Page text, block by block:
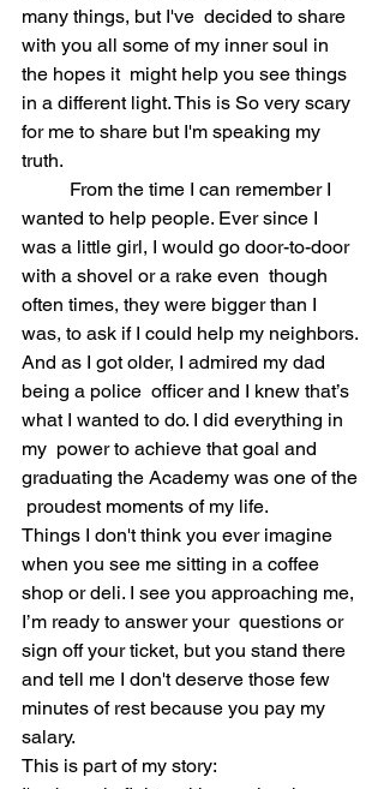
many things, but I've  decided to share
with you all some of my inner soul in
the hopes it  might help you see things
in a different light. This is So very scary
for me to share but I'm speaking my
truth.
wanted to help people. Ever since I
was a little girl, I would go door-to-door
with a shovel or a rake even  though
often times, they were bigger than I
was, to ask if I could help my neighbors.
And as I got older, I admired my dad
being a police  officer and I knew that’s
what I wanted to do. I did everything in
my  power to achieve that goal and
graduating the Academy was one of the
proudest moments of my life.
Things I don't think you ever imagine
when you see me sitting in a coffee
shop or deli. I see you approaching me,
I’m ready to answer your  questions or
sign off your ticket, but you stand there
and tell me I don't deserve those few
minutes of rest because you pay my
salary.
This is part of my story: